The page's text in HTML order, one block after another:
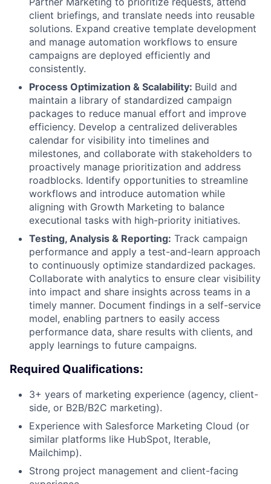
client briefings, and translate needs into reusable
solutions. Expand creative template development
and manage automation workflows to ensure
campaigns are deployed efficiently and
consistently.
Process Optimization & Scalability: Build and
maintain a library of standardized campaign
packages to reduce manual effort and improve
efficiency. Develop a centralized deliverables
calendar for visibility into timelines and
milestones, and collaborate with stakeholders to
proactively manage prioritization and address
roadblocks. Identify opportunities to streamline
workflows and introduce automation while
aligning with Growth Marketing to balance
executional tasks with high-priority initiatives.
Testing, Analysis & Reporting: Track campaign
performance and apply a test-and-learn approach
to continuously optimize standardized packages.
Collaborate with analytics to ensure clear visibility
into impact and share insights across teams in a
timely manner. Document findings in a self-service
model, enabling partners to easily access
performance data, share results with clients, and
apply learnings to future campaigns.
Required Qualifications:
3+ years of marketing experience (agency, client-
side, or B2B/B2C marketing).
Experience with Salesforce Marketing Cloud (or
similar platforms like HubSpot, Iterable,
Mailchimp).
Strong project management and client-facing